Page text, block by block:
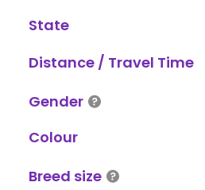
State
Distance / Travel Time
Gender
Colour
Breed size